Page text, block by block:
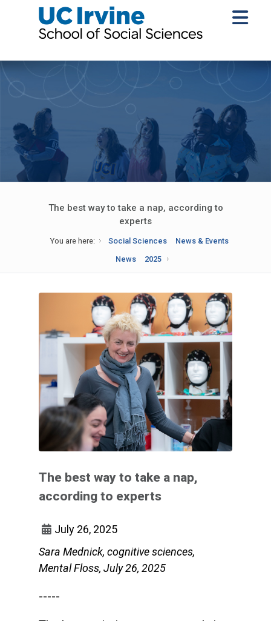
The best way to take a nap, according to
experts
You are here: Social Sciences
News & Events
News
2025
The best way to take a nap,
according to experts
July 26, 2025
Sara Mednick, cognitive sciences,
Mental Floss, July 26, 2025
-----